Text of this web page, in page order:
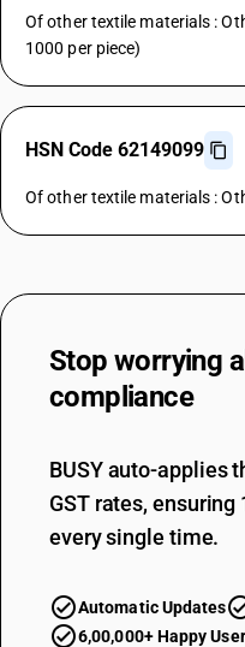
Of other textile materials :
1000 per piece)
HSN Code 62149099
Of other textile materials :
Stop worrying
compliance
BUSY auto-applies
GST rates,
every single time.
Automatic Updates
6,00,000+ Happy